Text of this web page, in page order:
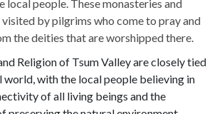
local people. These monasteries and
by pilgrims who come to pray and
the deities that are worshipped there.
Religion of Tsum Valley are closely tied
world, with the local people believing in
of all living beings and the